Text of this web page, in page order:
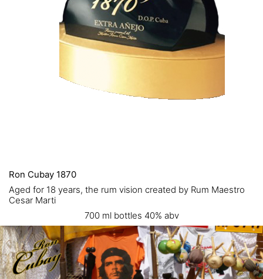
Ron Cubay 1870
Aged for 18 years, the rum vision created by Rum Maestro
Cesar Marti
700 ml bottles 40% abv